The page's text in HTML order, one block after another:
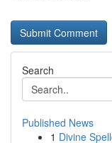
Search
Published News
1 Divine